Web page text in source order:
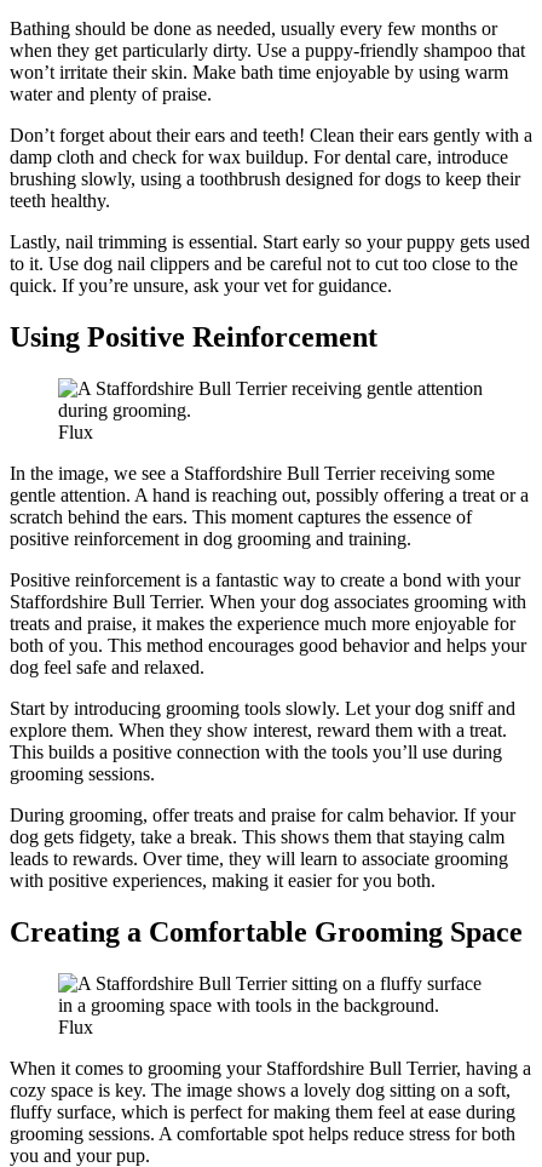
Bathing should be done as needed, usually every few months or
when they get particularly dirty. Use a puppy-friendly shampoo that
won’t irritate their skin. Make bath time enjoyable by using warm
water and plenty of praise.
Don’t forget about their ears and teeth! Clean their ears gently with a
damp cloth and check for wax buildup. For dental care, introduce
brushing slowly, using a toothbrush designed for dogs to keep their
teeth healthy.
Lastly, nail trimming is essential. Start early so your puppy gets used
to it. Use dog nail clippers and be careful not to cut too close to the
quick. If you’re unsure, ask your vet for guidance.
Using Positive Reinforcement
Flux
In the image, we see a Staffordshire Bull Terrier receiving some
gentle attention. A hand is reaching out, possibly offering a treat or a
scratch behind the ears. This moment captures the essence of
positive reinforcement in dog grooming and training.
Positive reinforcement is a fantastic way to create a bond with your
Staffordshire Bull Terrier. When your dog associates grooming with
treats and praise, it makes the experience much more enjoyable for
both of you. This method encourages good behavior and helps your
dog feel safe and relaxed.
Start by introducing grooming tools slowly. Let your dog sniff and
explore them. When they show interest, reward them with a treat.
This builds a positive connection with the tools you’ll use during
grooming sessions.
During grooming, offer treats and praise for calm behavior. If your
dog gets fidgety, take a break. This shows them that staying calm
leads to rewards. Over time, they will learn to associate grooming
with positive experiences, making it easier for you both.
Creating a Comfortable Grooming Space
Flux
When it comes to grooming your Staffordshire Bull Terrier, having a
cozy space is key. The image shows a lovely dog sitting on a soft,
fluffy surface, which is perfect for making them feel at ease during
grooming sessions. A comfortable spot helps reduce stress for both
you and your pup.